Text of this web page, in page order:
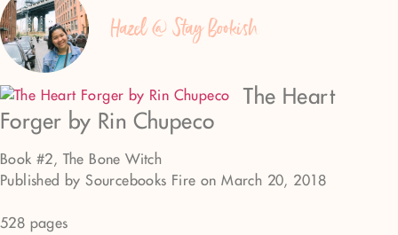
Hazel @ Stay Bookish
The Heart
Forger by Rin Chupeco
Book #2, The Bone Witch
Published by Sourcebooks Fire on March 20, 2018
528 pages